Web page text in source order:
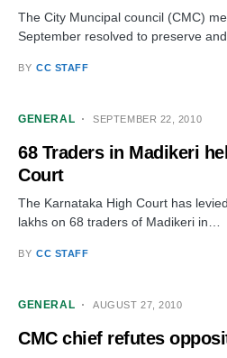
The City Muncipal council (CMC)
September resolved to preserve
BY CC STAFF
GENERAL SEPTEMBER 22, 2010
68 Traders in Madikeri
Court
The Karnataka High Court has
lakhs on 68 traders of Madikeri in…
BY CC STAFF
GENERAL AUGUST 27, 2010
CMC chief refutes